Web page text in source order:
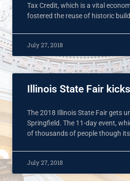
Tax Credit, which is a vital
fostered the reuse of historic
July 27, 2018
Illinois State Fair
The 2018 Illinois State Fair gets
Springfield. The 11-day event,
of thousands of people though
July 27, 2018